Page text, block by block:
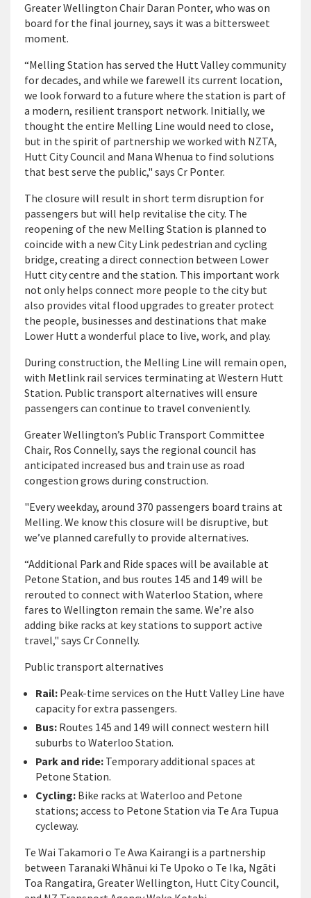
Greater Wellington Chair Daran Ponter, who was on
board for the final journey, says it was a bittersweet
moment.
“Melling Station has served the Hutt Valley community
for decades, and while we farewell its current location,
we look forward to a future where the station is part of
a modern, resilient transport network. Initially, we
thought the entire Melling Line would need to close,
but in the spirit of partnership we worked with NZTA,
Hutt City Council and Mana Whenua to find solutions
that best serve the public," says Cr Ponter.
The closure will result in short term disruption for
passengers but will help revitalise the city. The
reopening of the new Melling Station is planned to
coincide with a new City Link pedestrian and cycling
bridge, creating a direct connection between Lower
Hutt city centre and the station. This important work
not only helps connect more people to the city but
also provides vital flood upgrades to greater protect
the people, businesses and destinations that make
Lower Hutt a wonderful place to live, work, and play.
During construction, the Melling Line will remain open,
with Metlink rail services terminating at Western Hutt
Station. Public transport alternatives will ensure
passengers can continue to travel conveniently.
Greater Wellington’s Public Transport Committee
Chair, Ros Connelly, says the regional council has
anticipated increased bus and train use as road
congestion grows during construction.
"Every weekday, around 370 passengers board trains at
Melling. We know this closure will be disruptive, but
we’ve planned carefully to provide alternatives.
“Additional Park and Ride spaces will be available at
Petone Station, and bus routes 145 and 149 will be
rerouted to connect with Waterloo Station, where
fares to Wellington remain the same. We’re also
adding bike racks at key stations to support active
travel," says Cr Connelly.
Public transport alternatives
Rail: Peak-time services on the Hutt Valley Line have
capacity for extra passengers.
Bus: Routes 145 and 149 will connect western hill
suburbs to Waterloo Station.
Park and ride: Temporary additional spaces at
Petone Station.
Cycling: Bike racks at Waterloo and Petone
stations; access to Petone Station via Te Ara Tupua
cycleway.
Te Wai Takamori o Te Awa Kairangi is a partnership
between Taranaki Whānui ki Te Upoko o Te Ika, Ngāti
Toa Rangatira, Greater Wellington, Hutt City Council,